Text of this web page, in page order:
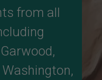
from all
Garwood,
Washington,